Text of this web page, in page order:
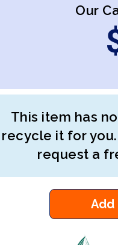
Our
This item has
recycle it for
request a
Add